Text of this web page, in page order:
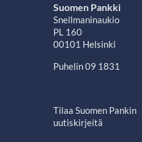
Suomen Pankki
Snellmaninaukio
PL 160
00101 Helsinki
Puhelin 09 1831
Tilaa Suomen Pankin
uutiskirjeitä